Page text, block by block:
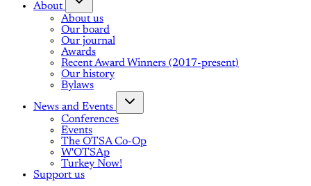
About
About us
Our board
Our journal
Awards
Recent Award Winners (2017-present)
Our history
Bylaws
News and Events
Conferences
Events
The OTSA Co-Op
W'OTSAp
Turkey Now!
Support us